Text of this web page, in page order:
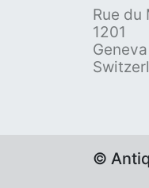
Rue du
1201
Geneva
©